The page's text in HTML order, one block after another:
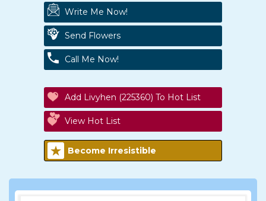
Write Me Now!
Send Flowers
Call Me Now!
Add Livyhen (225360) To Hot List
View Hot List
Become Irresistible